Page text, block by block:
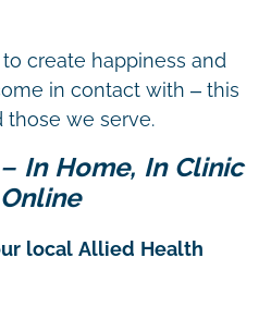
create happiness and
in contact with – this
those we serve.
In Home, In Clinic
local Allied Health